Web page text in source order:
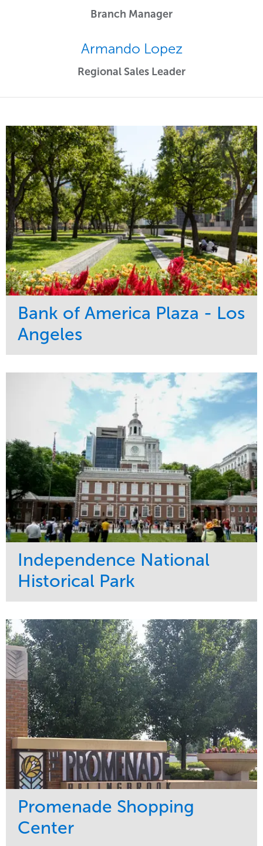
Branch Manager
Armando Lopez
Regional Sales Leader
Bank of America Plaza - Los
Angeles
Maintenance
Water Management
Commercial
Region
West Coast
Independence National
Historical Park
Maintenance
Water Management
Tree Care
Sports & Leisure
Region
Northeast
Promenade Shopping
Center